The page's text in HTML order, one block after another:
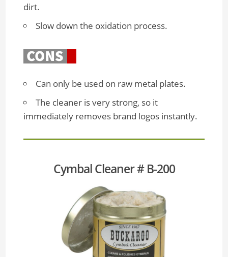
dirt.
Slow down the oxidation process.
Can only be used on raw metal plates.
The cleaner is very strong, so it
immediately removes brand logos instantly.
Cymbal Cleaner # B-200